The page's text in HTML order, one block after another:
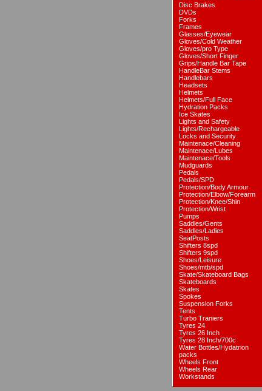
Disc Brakes
DVDs
Forks
Frames
Glasses/Eyewear
Gloves/Cold Weather
Gloves/pro Type
Gloves/Short Finger
Grips/Handle Bar Tape
HandleBar Stems
Handlebars
Headsets
Helmets
Helmets/Full Face
Hydration Packs
Ice Skates
Lights and Safety
Lights/Rechargeable
Locks and Security
Maintenace/Cleaning
Maintenace/Lubes
Maintenace/Tools
Mudguards
Pedals
Pedals/SPD
Protection/Body Armour
Protection/Elbow/Forearm
Protection/Knee/Shin
Protection/Wrist
Pumps
Saddles/Gents
Saddles/Ladies
SeatPosts
Shifters 8spd
Shifters 9spd
Shoes/Leisure
Shoes/mtb/spd
Skate/Skateboard Bags
Skateboards
Skates
Spokes
Suspension Forks
Tents
Turbo Traniers
Tyres 24
Tyres 26 Inch
Tyres 28 Inch/700c
Water Bottles/Hydatrion
packs
Wheels Front
Wheels Rear
Workstands